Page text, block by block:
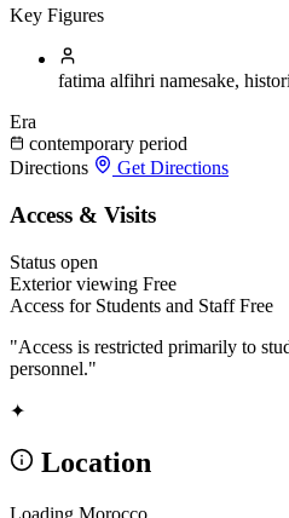
Key Figures
fatima alfihri namesake,
Era
contemporary period
Directions
Get Directions
Access & Visits
Status open
Exterior viewing Free
Access for Students and Staff Free
"Access is restricted primarily to
personnel."
✦
Location
Loading Morocco...